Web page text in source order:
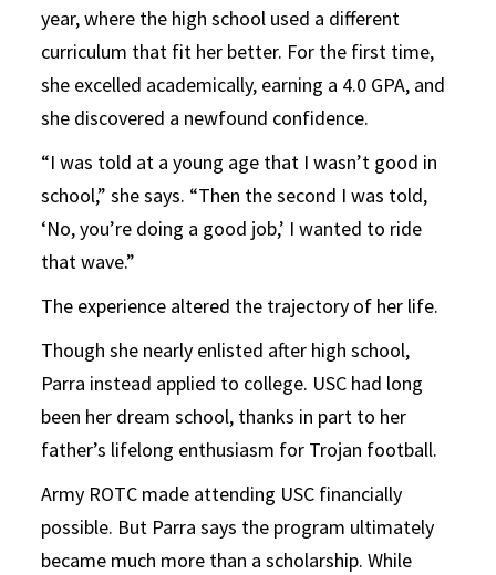
year, where the high school used a different
curriculum that fit her better. For the first time,
she excelled academically, earning a 4.0 GPA, and
she discovered a newfound confidence.
“I was told at a young age that I wasn’t good in
school,” she says. “Then the second I was told,
‘No, you’re doing a good job,’ I wanted to ride
that wave.”
The experience altered the trajectory of her life.
Though she nearly enlisted after high school,
Parra instead applied to college. USC had long
been her dream school, thanks in part to her
father’s lifelong enthusiasm for Trojan football.
Army ROTC made attending USC financially
possible. But Parra says the program ultimately
became much more than a scholarship. While